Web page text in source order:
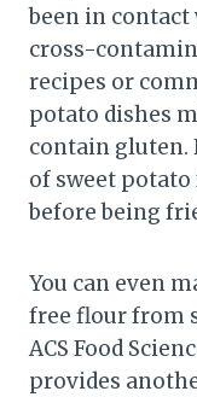
been in
cross-
recipes or
potato dishes
contain gluten.
of sweet
before being
You can even
free flour from
ACS Food
provides